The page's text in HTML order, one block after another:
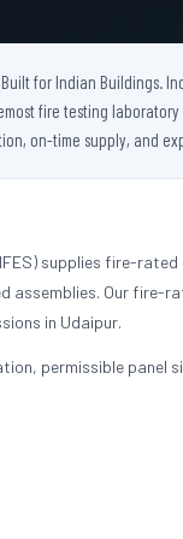
for Indian Buildings.
fire testing
on-time supply, and
supplies fire-rated
assemblies. Our fire-
in Udaipur.
permissible panel